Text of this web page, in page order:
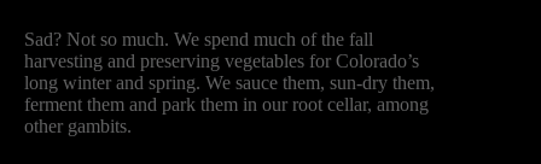
Sad? Not so much. We spend much of the fall
harvesting and preserving vegetables for Colorado’s
long winter and spring. We sauce them, sun-dry them,
ferment them and park them in our root cellar, among
other gambits.